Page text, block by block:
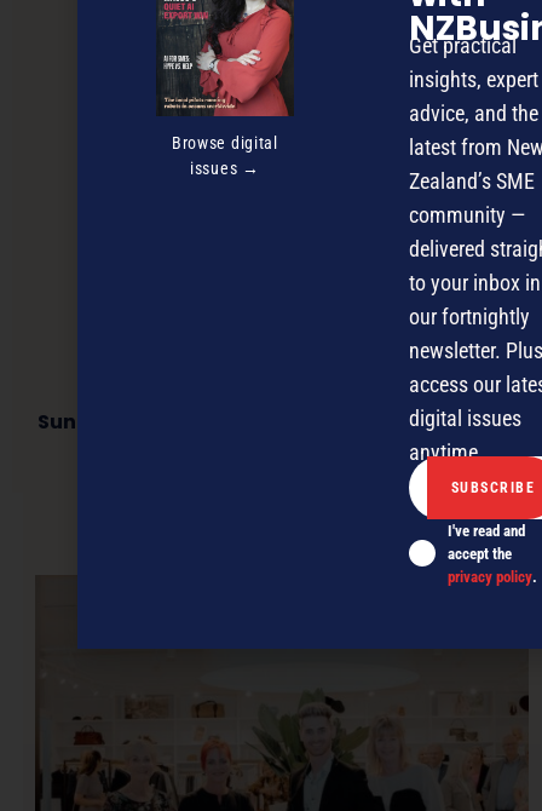
Suncorp New Zealand half year results reflect
strong investment performance
Browse digital
issues →
Get practical
insights, expert
advice, and the
latest from
Zealand’s SME
community —
delivered
to your inbox in
our fortnightly
newsletter.
access our
digital issues
anytime.
I've read and
accept the
privacy policy.